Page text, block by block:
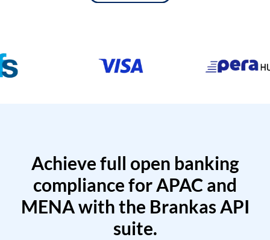
Achieve full open banking
compliance for APAC and
MENA with the Brankas API
suite.